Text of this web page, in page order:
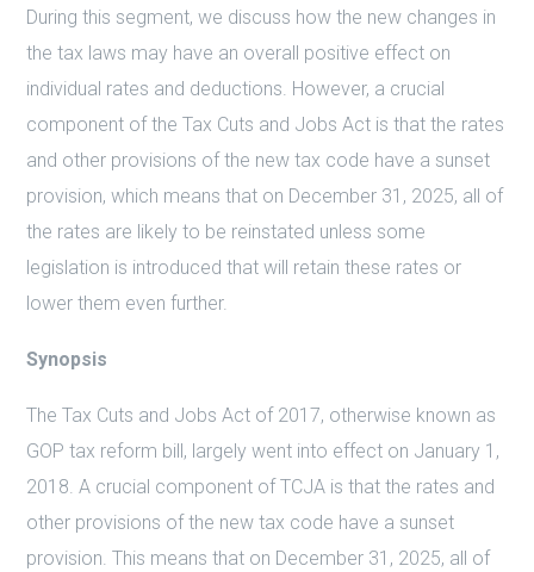
During this segment, we discuss how the new changes in
the tax laws may have an overall positive effect on
individual rates and deductions. However, a crucial
component of the Tax Cuts and Jobs Act is that the rates
and other provisions of the new tax code have a sunset
provision, which means that on December 31, 2025, all of
the rates are likely to be reinstated unless some
legislation is introduced that will retain these rates or
lower them even further.
Synopsis
The Tax Cuts and Jobs Act of 2017, otherwise known as
GOP tax reform bill, largely went into effect on January 1,
2018. A crucial component of TCJA is that the rates and
other provisions of the new tax code have a sunset
provision. This means that on December 31, 2025, all of